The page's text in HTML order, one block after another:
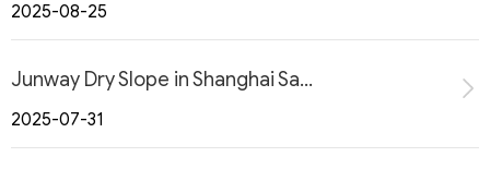
2025-08-25
Junway Dry Slope in Shanghai Sanjiagang Coastal Greenland International Resort
2025-07-31